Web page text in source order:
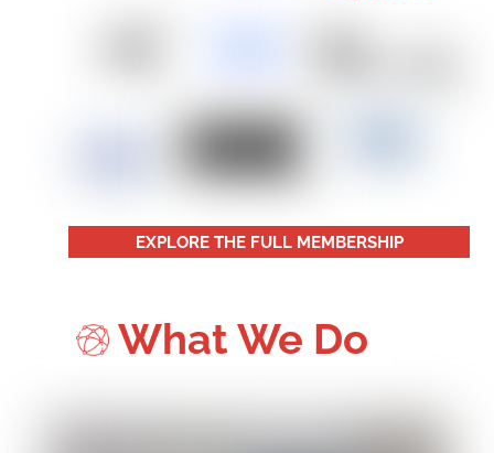
EXPLORE THE FULL MEMBERSHIP
What We Do